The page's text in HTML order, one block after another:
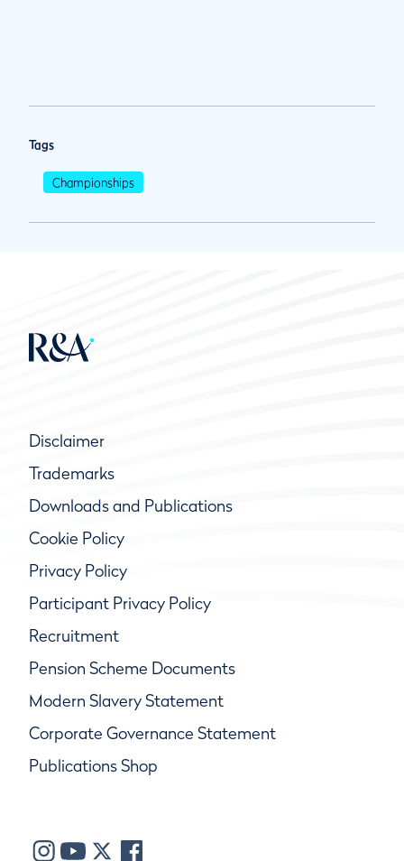
Tags
Championships
Disclaimer
Trademarks
Downloads and Publications
Cookie Policy
Privacy Policy
Participant Privacy Policy
Recruitment
Pension Scheme Documents
Modern Slavery Statement
Corporate Governance Statement
Publications Shop